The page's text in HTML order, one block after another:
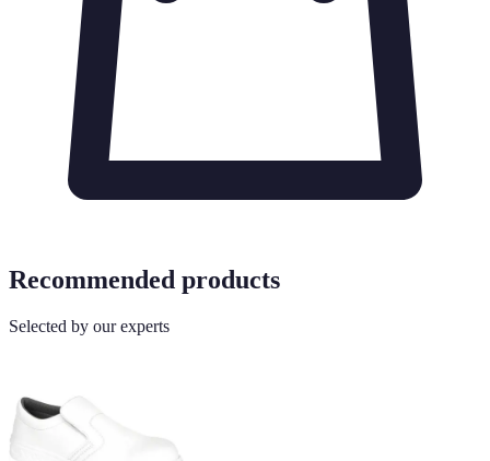
Recommended products
Selected by our experts